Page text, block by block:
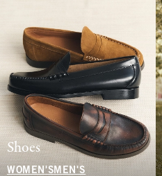
Shoes
WOMEN'S MEN'S